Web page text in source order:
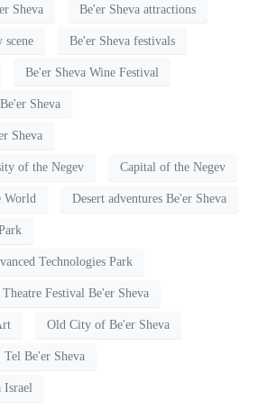
Sheva Be'er Sheva attractions
scene Be'er Sheva festivals
Be'er Sheva Wine Festival
Sheva
Sheva
of the Negev Capital of the Negev
World Desert adventures Be'er Sheva
Technologies Park
Festival Be'er Sheva
Old City of Be'er Sheva
Tel Be'er Sheva
Israel